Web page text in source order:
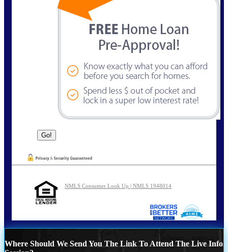
NMLS Consumer Look Up | NMLS 1948014
Where Should We Send You The Link To Attend The Live Info